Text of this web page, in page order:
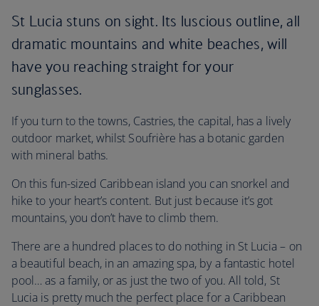
St Lucia stuns on sight. Its luscious outline, all
dramatic mountains and white beaches, will
have you reaching straight for your
sunglasses.
If you turn to the towns, Castries, the capital, has a lively
outdoor market, whilst Soufrière has a botanic garden
with mineral baths.
On this fun-sized Caribbean island you can snorkel and
hike to your heart’s content. But just because it’s got
mountains, you don’t have to climb them.
There are a hundred places to do nothing in St Lucia – on
a beautiful beach, in an amazing spa, by a fantastic hotel
pool… as a family, or as just the two of you. All told, St
Lucia is pretty much the perfect place for a Caribbean